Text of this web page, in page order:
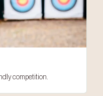
competition.